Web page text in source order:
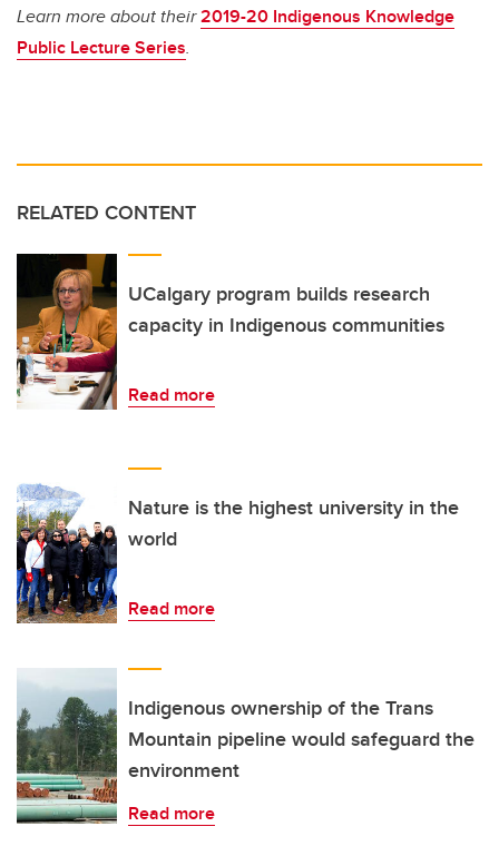
Learn more about their2019-20 Indigenous Knowledge
Public Lecture Series.
RELATED CONTENT
UCalgary program builds research
capacity in Indigenous communities
Read more
Nature is the highest university in the
world
Read more
Indigenous ownership of the Trans
Mountain pipeline would safeguard the
environment
Read more